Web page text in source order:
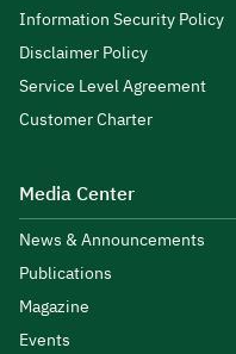
Information Security Policy
Disclaimer Policy
Service Level Agreement
Customer Charter
Media Center
News & Announcements
Publications
Magazine
Events